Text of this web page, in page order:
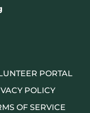
PORTAL
POLICY
OF SERVICE